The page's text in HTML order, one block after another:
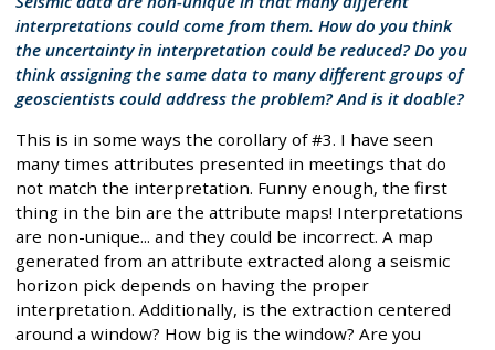
interpretations could come from them. How do you think
the uncertainty in interpretation could be reduced? Do you
think assigning the same data to many different groups of
geoscientists could address the problem? And is it doable?
This is in some ways the corollary of #3. I have seen
many times attributes presented in meetings that do
not match the interpretation. Funny enough, the first
thing in the bin are the attribute maps! Interpretations
are non-unique... and they could be incorrect. A map
generated from an attribute extracted along a seismic
horizon pick depends on having the proper
interpretation. Additionally, is the extraction centered
around a window? How big is the window? Are you